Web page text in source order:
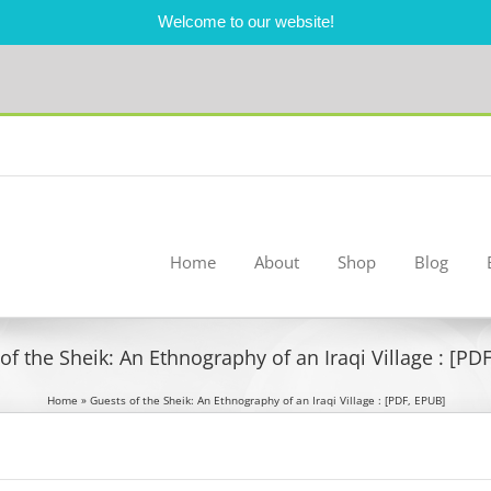
Welcome to our website!
Home About Shop Blog
the Sheik: An Ethnography of an Iraqi Village :
Home » Guests of the Sheik: An Ethnography of an Iraqi Village : [PDF, EPUB]